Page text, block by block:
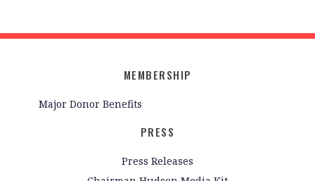
MEMBERSHIP
Major Donor Benefits
PRESS
Press Releases